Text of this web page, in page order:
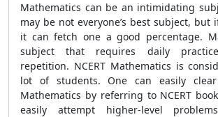
Mathematics can be an intimidating
may be not everyone’s best subject, but
it can fetch one a good percentage.
subject that requires daily
repetition. NCERT Mathematics is
lot of students. One can easily
Mathematics by referring to NCERT
easily attempt higher-level